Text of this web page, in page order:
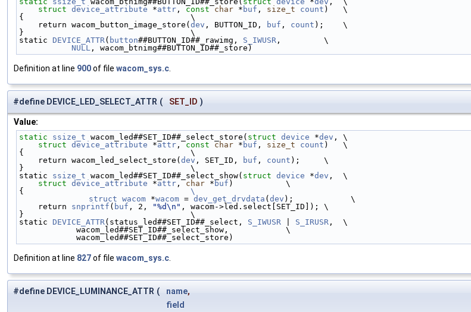
struct device_attribute *attr , const char * buf , size_t count )   \
{                                   \
    return wacom_button_image_store(
dev , BUTTON_ID, buf , count );    \
}                                   \
static DEVICE_ATTR( button##BUTTON_ID##_rawimg, S_IWUSR ,         \
NULL , wacom_btnimg##BUTTON_ID##_store)
Definition at line 900of file wacom_sys.c
#define DEVICE_LED_SELECT_ATTR ( SET_ID )
Value:
static ssize_t wacom_led##SET_ID##_select_store( struct device *dev , \
struct device_attribute *attr , const char * buf , size_t count )   \
{                                   \
    return wacom_led_select_store(
dev , SET_ID, buf , count );     \
}                                   \
static ssize_t wacom_led##SET_ID##_select_show( struct device *dev ,  \
struct device_attribute *attr , char * buf )           \
{ \
	struct
wacom *wacom = dev_get_drvdata ( dev );            \
    return
snprintf ( buf , 2, "%d\n" , wacom->led.select[SET_ID]); \
}                                   \
static DEVICE_ATTR(status_led##SET_ID##_select, S_IWUSR S_IRUSR ,  \
            wacom_led##SET_ID##_select_show,            \
            wacom_led##SET_ID##_select_store)
Definition at line 827of file wacom_sys.c
#define DEVICE_LUMINANCE_ATTR ( name,
field